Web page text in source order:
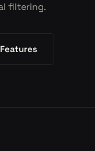
filtering.